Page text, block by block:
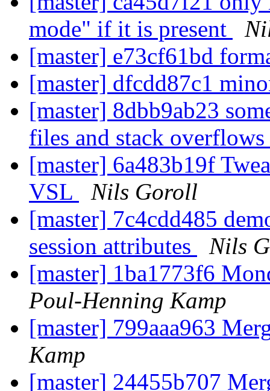
mode" if it is present
[master] e73cf61bd
[master] dfcdd87c1
[master] 8dbb9ab23
files and stack overflows
[master] 6a483b19f
VSL
Nils Goroll
[master] 7c4cdd485
session attributes
Nils
[master] 1ba1773f6
Poul-Henning Kamp
[master] 799aaa963
Kamp
[master] 24455b707